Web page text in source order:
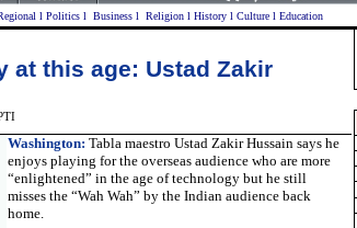
l Politicsl Businessl Religionl Historyl Culturel Education
at this age: Ustad Zakir
Washington: Tabla maestro Ustad Zakir Hussain says he
enjoys playing for the overseas audience who are more
“enlightened” in the age of technology but he still
misses the “Wah Wah” by the Indian audience back
home.